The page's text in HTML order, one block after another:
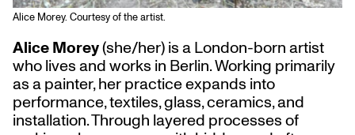
Alice Morey. Courtesy of the artist.
Alice Morey(she/her) is a London-born artist
who lives and works in Berlin. Working primarily
as a painter, her practice expands into
performance, textiles, glass, ceramics, and
installation. Through layered processes of